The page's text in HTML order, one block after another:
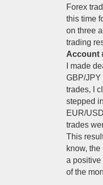
Forex
this time
on three
trading
Account
I made
GBP/JPY
trades, I
stepped
EUR/
trades
This
know,
a positive
of the